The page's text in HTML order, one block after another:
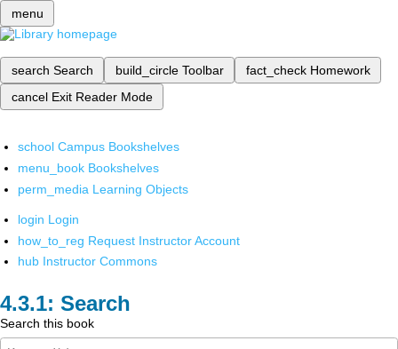
menu
search Search build_circle Toolbar fact_check Homework
cancel Exit Reader Mode
school Campus Bookshelves
menu_book Bookshelves
perm_media Learning Objects
login Login
how_to_reg Request Instructor Account
hub Instructor Commons
Search
Search this book